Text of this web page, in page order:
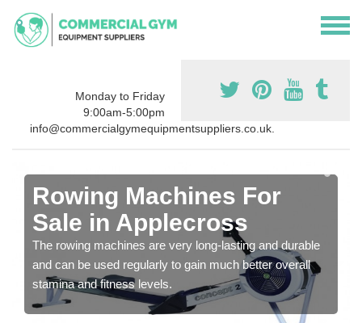
Monday to Friday
9:00am-5:00pm
info@commercialgymequipmentsuppliers.co.uk.
Rowing Machines For
Sale in Applecross
The rowing machines are very long-lasting and durable
and can be used regularly to gain much better overall
stamina and fitness levels.